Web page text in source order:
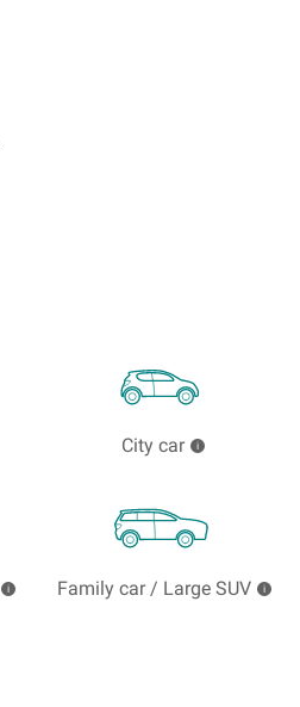
City car
Family car / Large SUV